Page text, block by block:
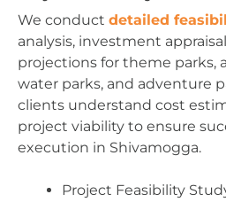
We conduct detailed
analysis, investment
projections for theme parks,
water parks, and adventure
clients understand cost
project viability to ensure
execution in Shivamogga.
Project Feasibility